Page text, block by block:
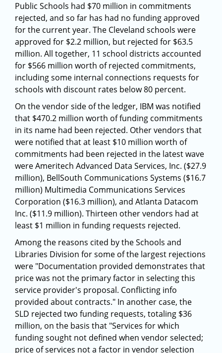
Public Schools had $70 million in commitments
rejected, and so far has had no funding approved
for the current year. The Cleveland schools were
approved for $2.2 million, but rejected for $63.5
million. All together, 11 school districts accounted
for $566 million worth of rejected commitments,
including some internal connections requests for
schools with discount rates below 80 percent.
On the vendor side of the ledger, IBM was notified
that $470.2 million worth of funding commitments
in its name had been rejected. Other vendors that
were notified that at least $10 million worth of
commitments had been rejected in the latest wave
were Ameritech Advanced Data Services, Inc. ($27.9
million), BellSouth Communications Systems ($16.7
million) Multimedia Communications Services
Corporation ($16.3 million), and Atlanta Datacom
Inc. ($11.9 million). Thirteen other vendors had at
least $1 million in funding requests rejected.
Among the reasons cited by the Schools and
Libraries Division for some of the largest rejections
were "Documentation provided demonstrates that
price was not the primary factor in selecting this
service provider's proposal. Conflicting info
provided about contracts." In another case, the
SLD rejected two funding requests, totaling $36
million, on the basis that "Services for which
funding sought not defined when vendor selected;
price of services not a factor in vendor selection